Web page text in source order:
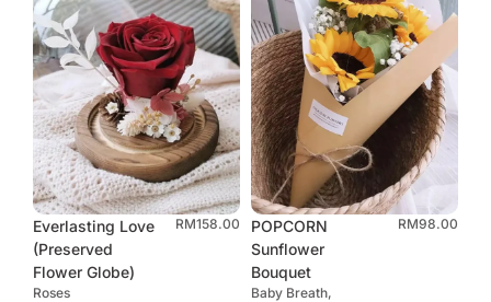
Everlasting Love
(Preserved
Flower Globe)
Roses
RM158.00
POPCORN
Sunflower
Bouquet
Baby Breath,
RM98.00